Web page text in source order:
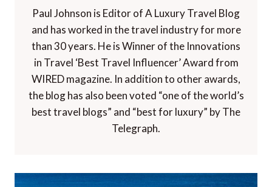
Paul Johnson is Editor of A Luxury Travel Blog
and has worked in the travel industry for more
than 30 years. He is Winner of the Innovations
in Travel ‘Best Travel Influencer’ Award from
WIRED magazine. In addition to other awards,
the blog has also been voted “one of the world’s
best travel blogs” and “best for luxury” by The
Telegraph.